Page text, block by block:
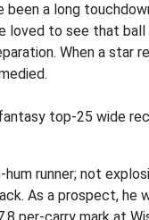
a long
loved to see that
When a star
top-25 wide
runner; not
As a prospect, he